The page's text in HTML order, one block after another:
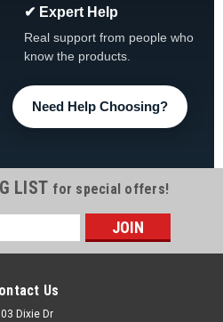
✔ Expert Help
Real support from people who
know the products.
Need Help Choosing?
LIST for special offers!
Us
Dixie Dr